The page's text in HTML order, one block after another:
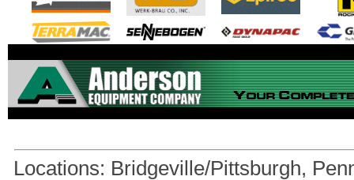
Locations: Bridgeville/Pittsburgh,